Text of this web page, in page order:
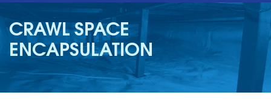
ABOUT US
SERVICE AREA
CRAWL SPACE
ENCAPSULATION